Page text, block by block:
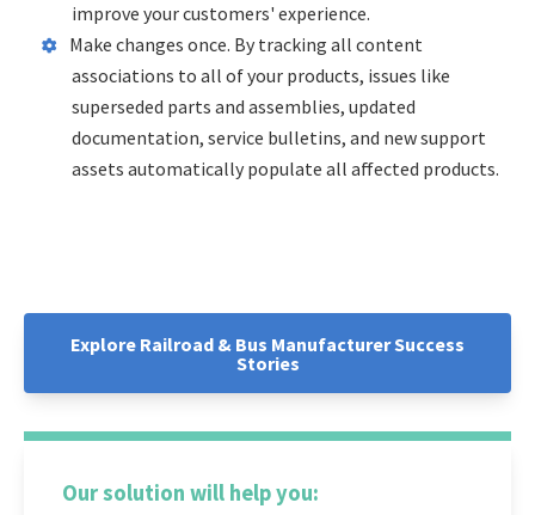
improve your customers' experience.
Make changes once. By tracking all content
associations to all of your products, issues like
superseded parts and assemblies, updated
documentation, service bulletins, and new support
assets automatically populate all affected products.
Explore Railroad & Bus Manufacturer Success
Stories
Our solution will help you: